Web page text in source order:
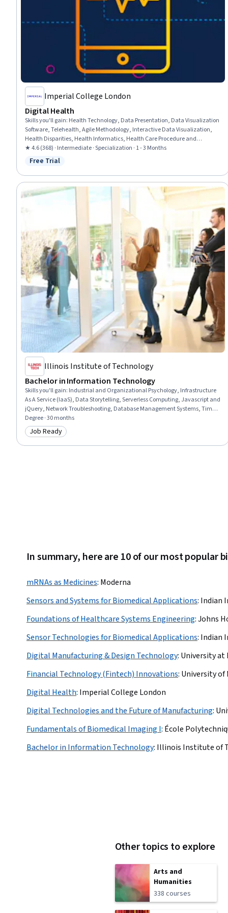
Imperial College London
Digital Health
Skills you'll gain: Health Technology, Data Presentation, Data Visualization
Software, Telehealth, Agile Methodology, Interactive Data Visualization,
Health Disparities, Health Informatics, Health Care Procedure and
Regulation, Health Systems, Electronic Medical Record System, Electronic
Medical Record, Health Equity, Interoperability, Public Health, Digital
Centered Design
★ 4.6 (368) · Intermediate · Specialization · 1 - 3 Months
Status: Free Trial
Free Trial
Illinois Institute of Technology
Bachelor in Information Technology
Skills you'll gain: Industrial and Organizational Psychology, Infrastructure
As A Service (IaaS), Data Storytelling, Serverless Computing, Javascript and
jQuery, Network Troubleshooting, Database Management Systems, Time
Series Analysis and Forecasting, Open Source Technology, Software As A
Service, Cloud-Native Computing, Project Scoping, Networking Hardware,
Virtualization, Unified Modeling Language, Cybersecurity, Cloud Security,
Computer Hardware, Design Thinking, Team Oriented
Degree · 30 months
Category: Job Ready
Job Ready
In summary, here are 10 of our most popular
mRNAs as Medicines: Moderna
Sensors and Systems for Biomedical Applications: Indian
Foundations of Healthcare Systems Engineering:Johns
Sensor Technologies for Biomedical Applications: Indian
Digital Manufacturing & Design Technology: University at
Financial Technology (Fintech) Innovations: University of
Digital Health: Imperial College London
Digital Technologies and the Future of Manufacturing:
Fundamentals of Biomedical Imaging I: École
Bachelor in Information Technology: Illinois Institute of
Other topics to explore
Arts and
Humanities
338 courses